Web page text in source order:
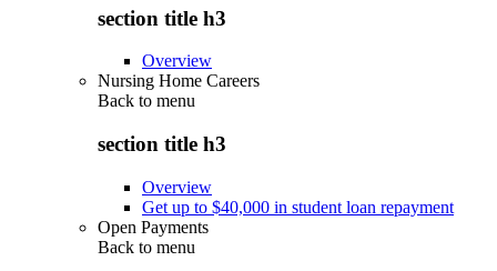
section title h3
Overview
Nursing Home Careers
Back to menu
section title h3
Overview
Get up to $40,000 in student loan repayment
Open Payments
Back to menu